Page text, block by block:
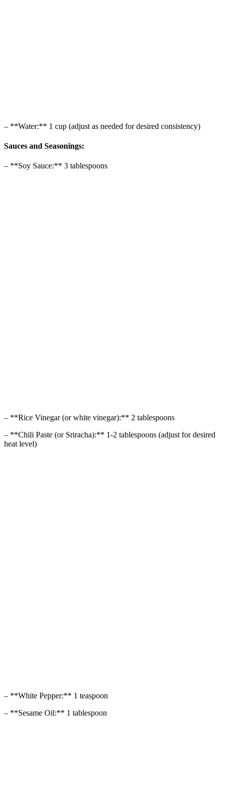
– **Water:** 1 cup (adjust as needed for desired consistency)
Sauces and Seasonings:
– **Soy Sauce:** 3 tablespoons
– **Rice Vinegar (or white vinegar):** 2 tablespoons
– **Chili Paste (or Sriracha):** 1-2 tablespoons (adjust for desired
heat level)
– **White Pepper:** 1 teaspoon
– **Sesame Oil:** 1 tablespoon